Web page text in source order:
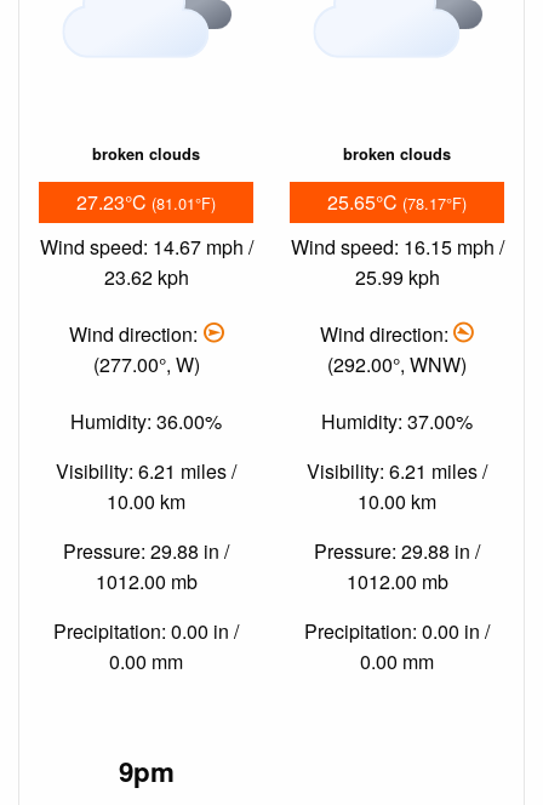
broken clouds
27.23°C (81.01°F)
Wind speed: 14.67 mph /
23.62 kph
Wind direction:
(277.00°, W)
Humidity: 36.00%
Visibility: 6.21 miles /
10.00 km
Pressure: 29.88 in /
1012.00 mb
Precipitation: 0.00 in /
0.00 mm
broken clouds
25.65°C (78.17°F)
Wind speed: 16.15 mph /
25.99 kph
Wind direction:
(292.00°, WNW)
Humidity: 37.00%
Visibility: 6.21 miles /
10.00 km
Pressure: 29.88 in /
1012.00 mb
Precipitation: 0.00 in /
0.00 mm
9pm